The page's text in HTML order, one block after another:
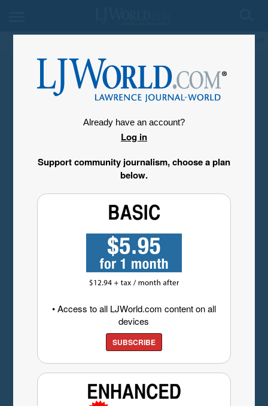
Already have an account?
Log in
Support community journalism, choose a plan
below.
• Access to all LJWorld.com content on all
devices
SUBSCRIBE